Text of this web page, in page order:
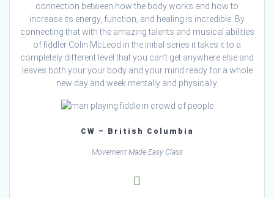
connection between how the body works and how to
increase its energy, function, and healing is incredible. By
connecting that with the amazing talents and musical abilities
of fiddler Colin McLeod in the initial series it takes it to a
completely different level that you can’t get anywhere else and
leaves both your your body and your mind ready for a whole
new day and week mentally and physically.
CW – British Columbia
Movement Made Easy Class